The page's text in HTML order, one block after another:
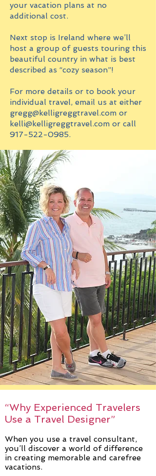
your vacation plans at no
additional cost.
Next stop is Ireland where we’ll
host a group of guests touring this
beautiful country in what is best
described as “cozy season”!
For more details or to book your
individual travel, email us at either
gregg@kelligreggtravel.com or
kelli@kelligreggtravel.com or call
917-522-0985.
“Why Experienced Travelers
Use a Travel Designer”
When you use a travel consultant,
you’ll discover a world of difference
in creating memorable and carefree
vacations.